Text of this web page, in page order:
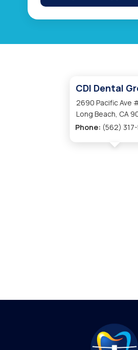
CDI Dental
2690 Pacific Ave
Long Beach, CA
Phone: (562)